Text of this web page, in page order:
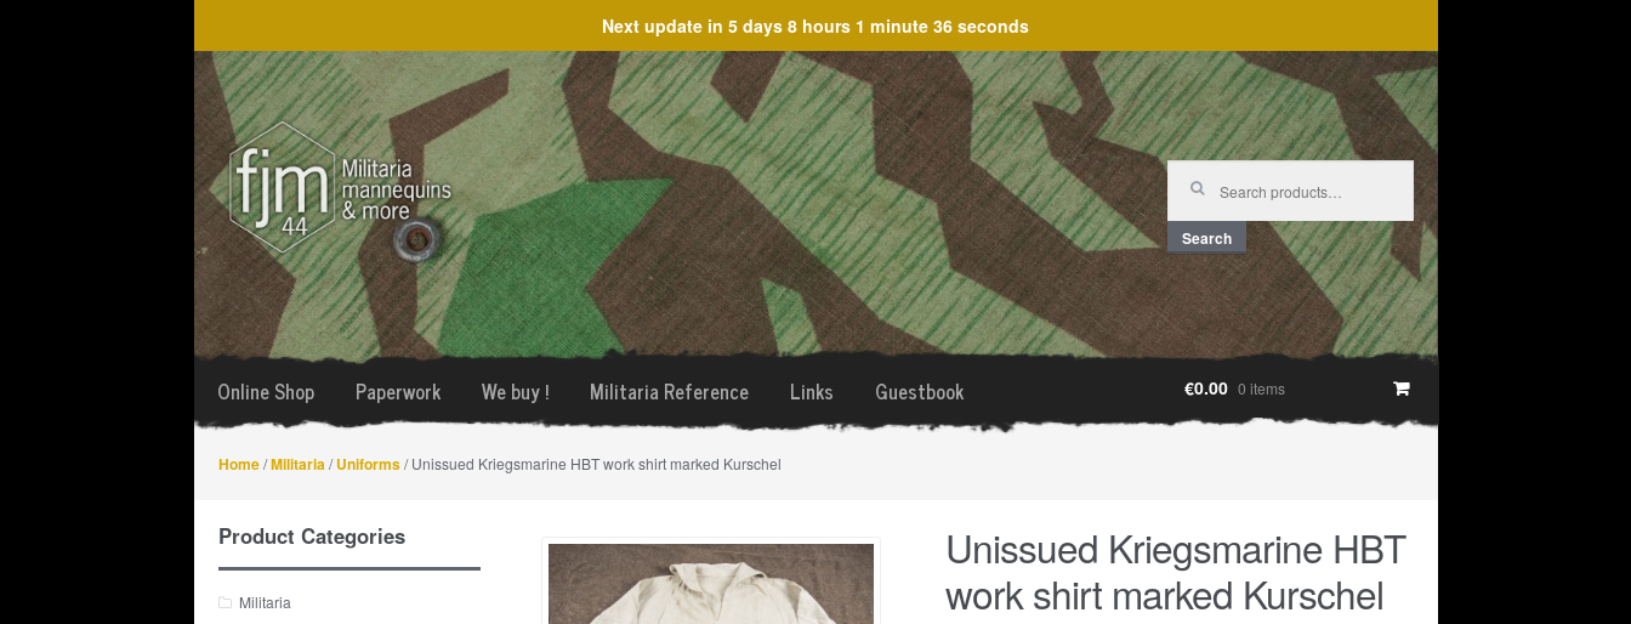
Next update in 5 days 8 hours 1 minute 36 seconds
Skip
to
navigation
Skip
to
content
Search
for:
Search
Online Shop Paperwork We buy ! Militaria Reference Links Guestbook €0.00 0 items
Home/Militaria /Uniforms/ Unissued Kriegsmarine HBT work shirt marked Kurschel
Unissued Kriegsmarine HBT
work shirt marked Kurschel
Product Categories
Militaria